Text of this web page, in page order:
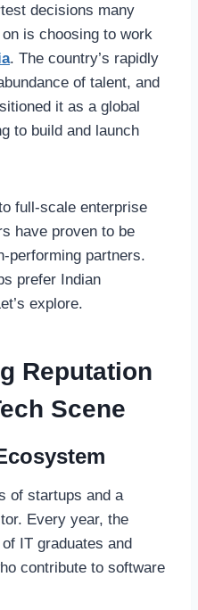
decisions many
is choosing to work
. The country’s rapidly
of talent, and
it as a global
to build and launch
full-scale enterprise
have proven to be
performing partners.
prefer Indian
explore.
Reputation
Scene
of startups and a
Every year, the
IT graduates and
contribute to software